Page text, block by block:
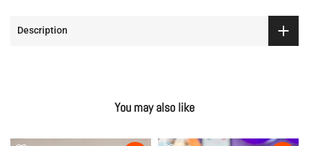
Description
You may also like